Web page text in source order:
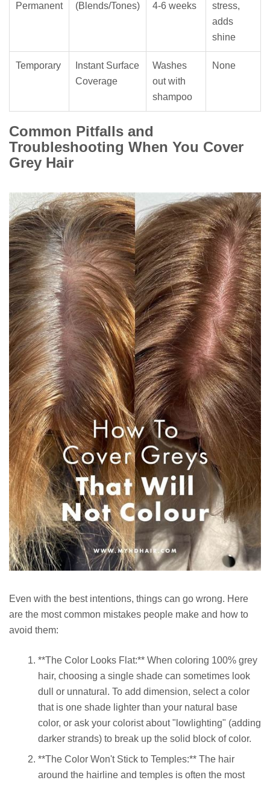
Permanent
(Blends/Tones)
4-6 weeks
stress,
adds
shine
Temporary
Instant Surface
Coverage
Washes
out with
shampoo
None
Common Pitfalls and
Troubleshooting When You Cover
Grey Hair
Even with the best intentions, things can go wrong. Here
are the most common mistakes people make and how to
avoid them:
**The Color Looks Flat:** When coloring 100% grey
hair, choosing a single shade can sometimes look
dull or unnatural. To add dimension, select a color
that is one shade lighter than your natural base
color, or ask your colorist about "lowlighting" (adding
darker strands) to break up the solid block of color.
**The Color Won't Stick to Temples:** The hair
around the hairline and temples is often the most